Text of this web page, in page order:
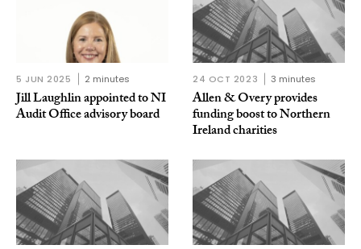
5 JUN 2025 2 minutes
Jill Laughlin appointed to NI
Audit Office advisory board
24 OCT 2023 3 minutes
Allen & Overy provides
funding boost to Northern
Ireland charities